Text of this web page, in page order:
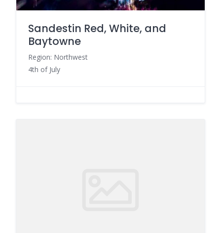
Sandestin Red, White, and
Baytowne
Region: Northwest
4th of July